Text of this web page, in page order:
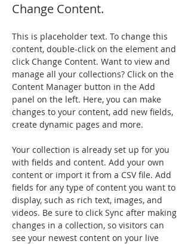
Change Content.
This is placeholder text. To change this
content, double-click on the element and
click Change Content. Want to view and
manage all your collections? Click on the
Content Manager button in the Add
panel on the left. Here, you can make
changes to your content, add new fields,
create dynamic pages and more.
Your collection is already set up for you
with fields and content. Add your own
content or import it from a CSV file. Add
fields for any type of content you want to
display, such as rich text, images, and
videos. Be sure to click Sync after making
changes in a collection, so visitors can
see your newest content on your live